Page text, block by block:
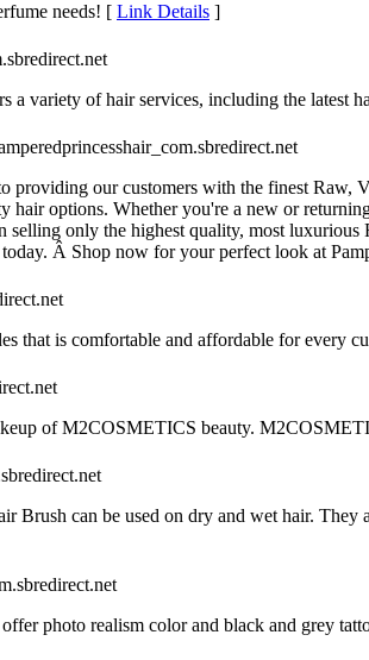
needs! [ Link Details ]
a variety of hair services, including the latest
providing our customers with the finest
options. Whether you're a new or
only the highest quality, most
Â Shop now for your perfect look at
that is comfortable and affordable for every
of M2COSMETICS beauty.
Brush can be used on dry and wet hair.
photo realism color and black and grey